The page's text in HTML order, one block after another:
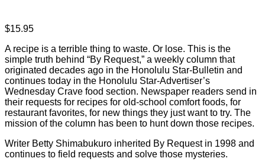
$15.95
A recipe is a terrible thing to waste. Or lose. This is the
simple truth behind “By Request,” a weekly column that
originated decades ago in the Honolulu Star-Bulletin and
continues today in the Honolulu Star-Advertiser’s
Wednesday Crave food section. Newspaper readers send in
their requests for recipes for old-school comfort foods, for
restaurant favorites, for new things they just want to try. The
mission of the column has been to hunt down those recipes.
Writer Betty Shimabukuro inherited By Request in 1998 and
continues to field requests and solve those mysteries.